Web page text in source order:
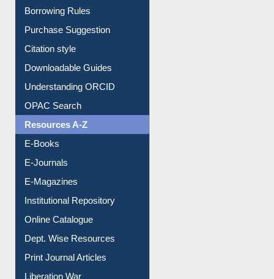
Entrance Rules
Borrowing Rules
Purchase Suggestion
Citation style
Downloadable Guides
Understanding ORCID
OPAC Search
Resources A-Z
E-Books
E-Journals
E-Magazines
Institutional Repository
Online Catalogue
Dept. Wise Resources
Print Journal Articles